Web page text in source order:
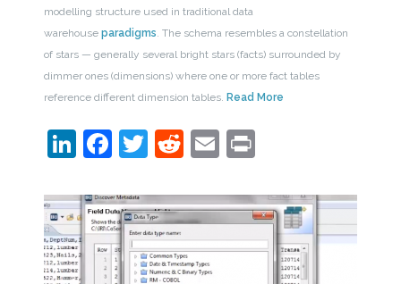
modelling structure used in traditional data
warehouse paradigms. The schema resembles a constellation
of stars — generally several bright stars (facts) surrounded by
dimmer ones (dimensions) where one or more fact tables
reference different dimension tables. Read More
LinkedIn
Facebook
Twitter
Reddit
EmailPrint